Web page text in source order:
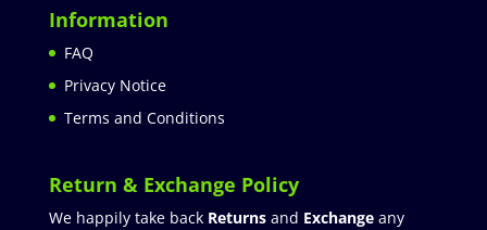
Information
FAQ
Privacy Notice
Terms and Conditions
Return & Exchange Policy
We happily take back Returnsand Exchangeany